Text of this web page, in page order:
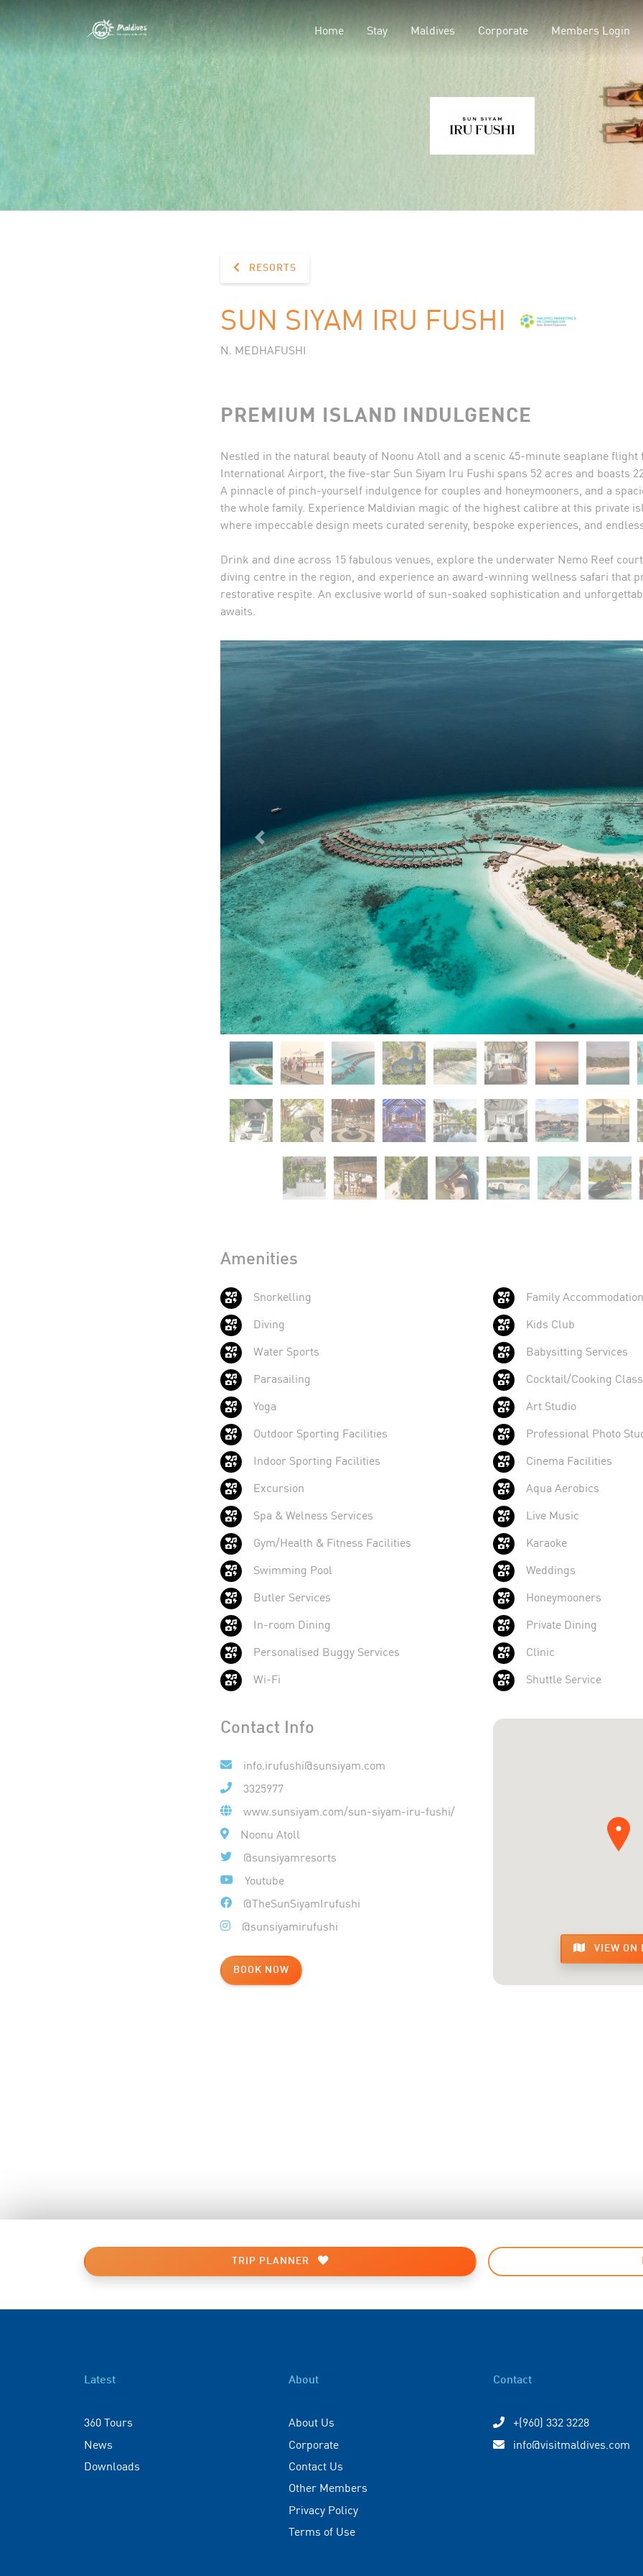
Home Stay Maldives Corporate Members Login
RESORTS
SUN SIYAM IRU FUSHI
N. MEDHAFUSHI
PREMIUM ISLAND INDULGENCE
Nestled in the natural beauty of Noonu Atoll and a scenic 45-minute seaplane flight
International Airport, the five-star Sun Siyam Iru Fushi spans 52 acres and boasts
A pinnacle of pinch-yourself indulgence for couples and honeymooners, and a
the whole family. Experience Maldivian magic of the highest calibre at this private
where impeccable design meets curated serenity, bespoke experiences, and
Drink and dine across 15 fabulous venues, explore the underwater Nemo Reef
diving centre in the region, and experience an award-winning wellness safari that
restorative respite. An exclusive world of sun-soaked sophistication and
awaits.
Previous
Amenities
Snorkelling
Diving
Water Sports
Parasailing
Yoga
Outdoor Sporting Facilities
Indoor Sporting Facilities
Excursion
Spa & Welness Services
Gym/Health & Fitness Facilities
Swimming Pool
Butler Services
In-room Dining
Personalised Buggy Services
Wi-Fi
Family Accommodation
Kids Club
Babysitting Services
Cocktail/Cooking
Art Studio
Professional Photo
Cinema Facilities
Aqua Aerobics
Live Music
Karaoke
Weddings
Honeymooners
Private Dining
Clinic
Shuttle Service
Contact Info
info.irufushi@sunsiyam.com
3325977
www.sunsiyam.com/sun-siyam-iru-fushi/
Noonu Atoll
@sunsiyamresorts
Youtube
@TheSunSiyamIrufushi
@sunsiyamirufushi
BOOK NOW
VIEW ON
TRIP PLANNER
Latest
360 Tours
News
Downloads
About
About Us
Corporate
Contact Us
Other Members
Privacy Policy
Terms of Use
Contact
+(960) 332 3228
info@visitmaldives.com